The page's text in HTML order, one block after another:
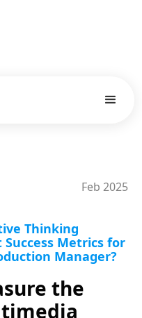
Feb 2025
Thinking
Metrics for
Manager?
the